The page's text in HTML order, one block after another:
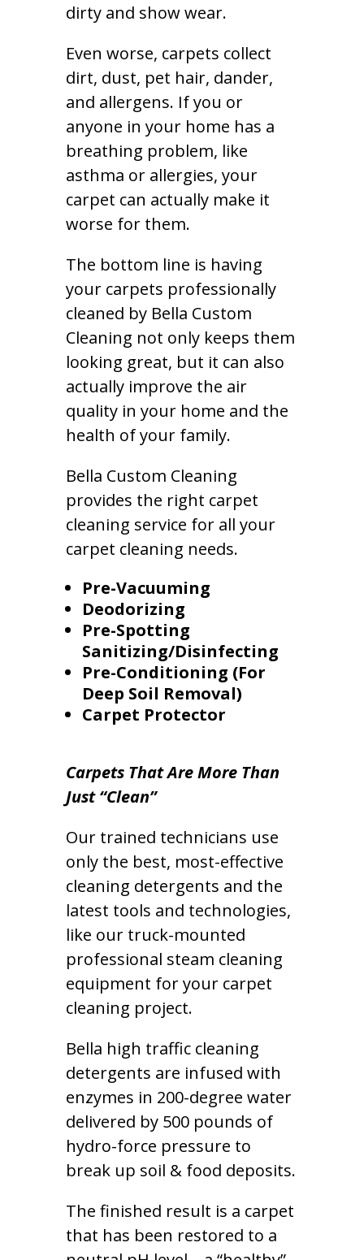
dirty and show wear.
Even worse, carpets collect
dirt, dust, pet hair, dander,
and allergens. If you or
anyone in your home has a
breathing problem, like
asthma or allergies, your
carpet can actually make it
worse for them.
The bottom line is having
your carpets professionally
cleaned by Bella Custom
Cleaning not only keeps them
looking great, but it can also
actually improve the air
quality in your home and the
health of your family.
Bella Custom Cleaning
provides the right carpet
cleaning service for all your
carpet cleaning needs.
Pre-Vacuuming
Deodorizing
Pre-Spotting
Sanitizing/Disinfecting
Pre-Conditioning (For
Deep Soil Removal)
Carpet Protector
Carpets That Are More Than
Just “Clean”
Our trained technicians use
only the best, most-effective
cleaning detergents and the
latest tools and technologies,
like our truck-mounted
professional steam cleaning
equipment for your carpet
cleaning project.
Bella high traffic cleaning
detergents are infused with
enzymes in 200-degree water
delivered by 500 pounds of
hydro-force pressure to
break up soil & food deposits.
The finished result is a carpet
that has been restored to a